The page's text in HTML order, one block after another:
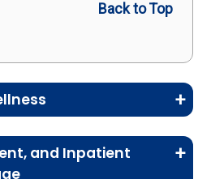
Back to Top
benefits designed to
and Inpatient